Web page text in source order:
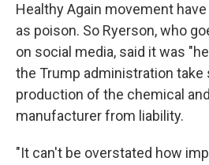
Healthy Again movement
as poison. So Ryerson, who
on social media, said it was
the Trump administration
production of the chemical
manufacturer from liability.
"It can't be overstated how